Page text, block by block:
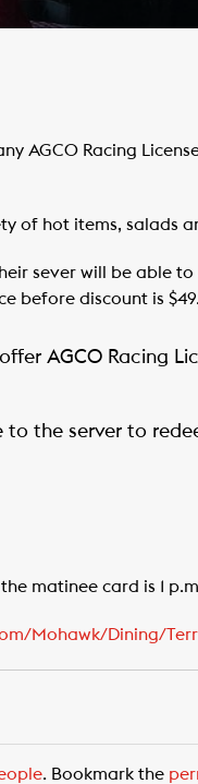
AGCO Racing
of hot items, salads
sever will be able
before discount is
AGCO Racing
to the server to
matinee card is 1
Mohawk/Dining/
. Bookmark the